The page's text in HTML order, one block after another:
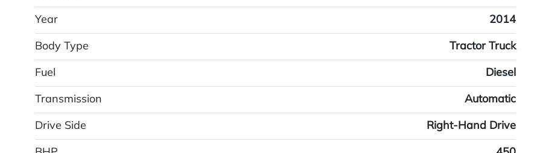
Year 2014
Body Type Tractor Truck
Fuel Diesel
Transmission Automatic
Drive Side Right-Hand Drive